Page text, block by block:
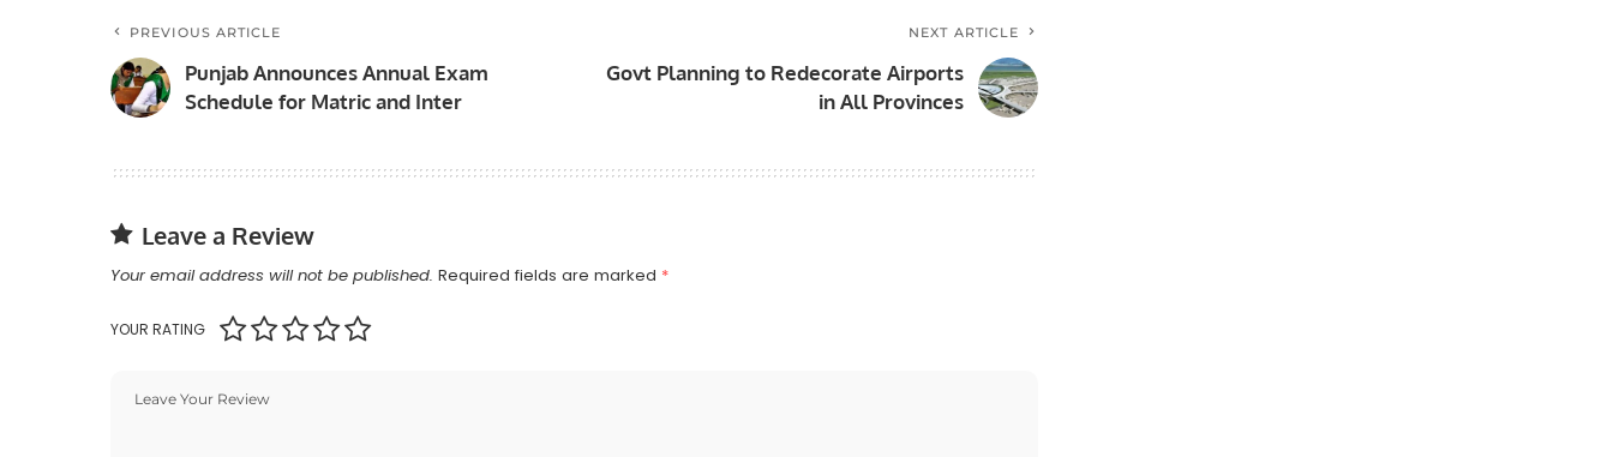
PREVIOUS ARTICLE
Punjab Announces Annual Exam
Schedule for Matric and Inter
NEXT ARTICLE
Govt Planning to Redecorate Airports
in All Provinces
Leave a Review
Your email address will not be published. Required fields are marked *
YOUR RATING